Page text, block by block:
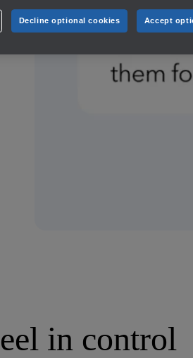
in control
Decline optional cookies Accept